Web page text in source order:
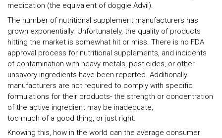
medication (the equivalent of doggie Advil).
The number of nutritional supplement manufacturers has
grown exponentially. Unfortunately, the quality of products
hitting the market is somewhat hit or miss. There is no FDA
approval process for nutritional supplements, and incidents
of contamination with heavy metals, pesticides, or other
unsavory ingredients have been reported. Additionally
manufacturers are not required to comply with specific
formulations for their products- the strength or concentration
of the active ingredient may be inadequate,
too much of a good thing, or just right.
Knowing this, how in the world can the average consumer